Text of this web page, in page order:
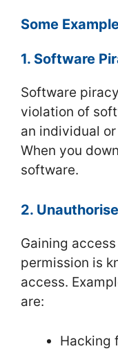
Some
1. Software
Software
violation of
an individual
When you
software.
2.
Gaining
permission is
access.
are:
Hacking